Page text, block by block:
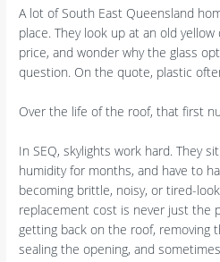
A lot of South East Queensland
place. They look up at an old
price, and wonder why the glass
question. On the quote, plastic
Over the life of the roof, that first
In SEQ, skylights work hard. They
humidity for months, and have to
becoming brittle, noisy, or tired-
replacement cost is never just the
getting back on the roof, removing
sealing the opening, and